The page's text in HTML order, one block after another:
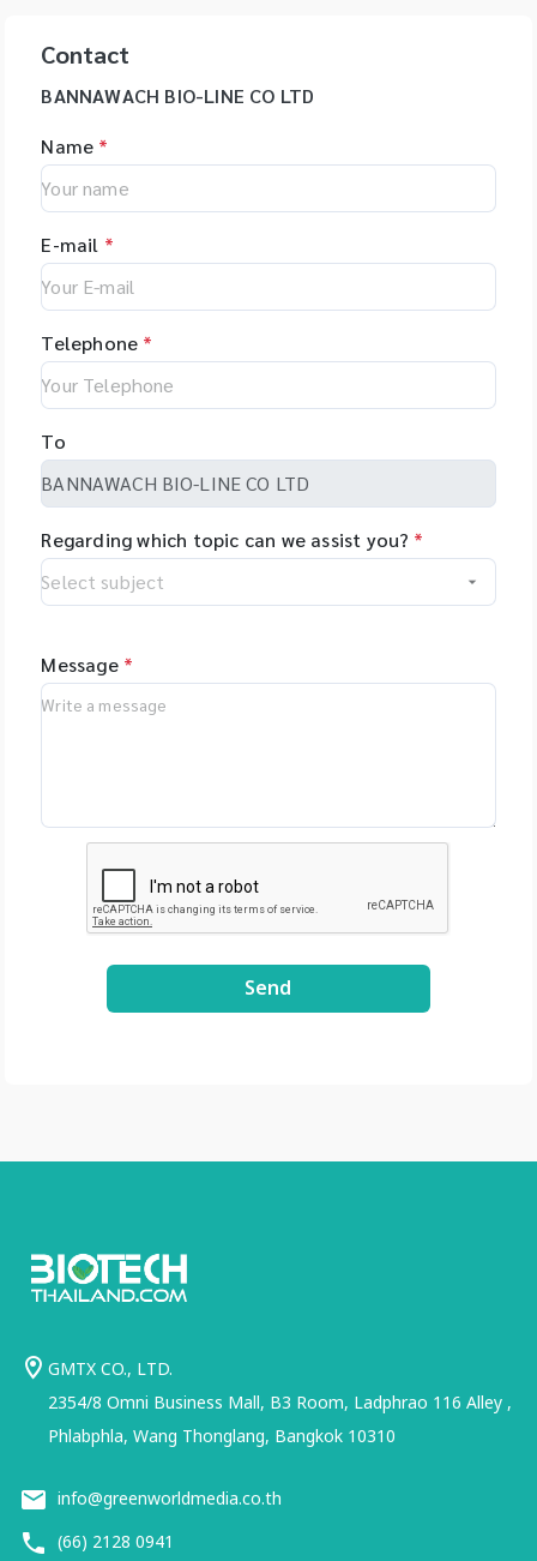
Contact
BANNAWACH BIO-LINE CO LTD
Name *
E-mail *
Telephone *
To
Regarding which topic can we assist you? *
Message *
Send
GMTX CO., LTD.
2354/8 Omni Business Mall, B3 Room, Ladphrao 116 Alley ,
Phlabphla, Wang Thonglang, Bangkok 10310
info@greenworldmedia.co.th
(66) 2128 0941